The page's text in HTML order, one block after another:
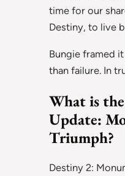
time for our
Destiny, to live
Bungie framed
than failure. In
What is
Update:
Triumph?
Destiny 2: